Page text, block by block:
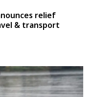
relief
& transport